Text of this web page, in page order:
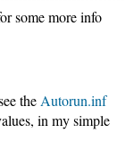
some more info
theAutorun.inf
in my simple